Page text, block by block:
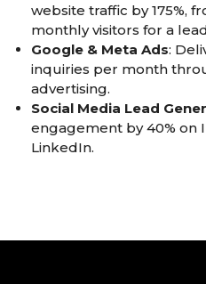
website traffic by 175%,
monthly visitors for a
Google & Meta Ads:
inquiries per month
advertising.
Social Media Lead
engagement by 40% on
LinkedIn.